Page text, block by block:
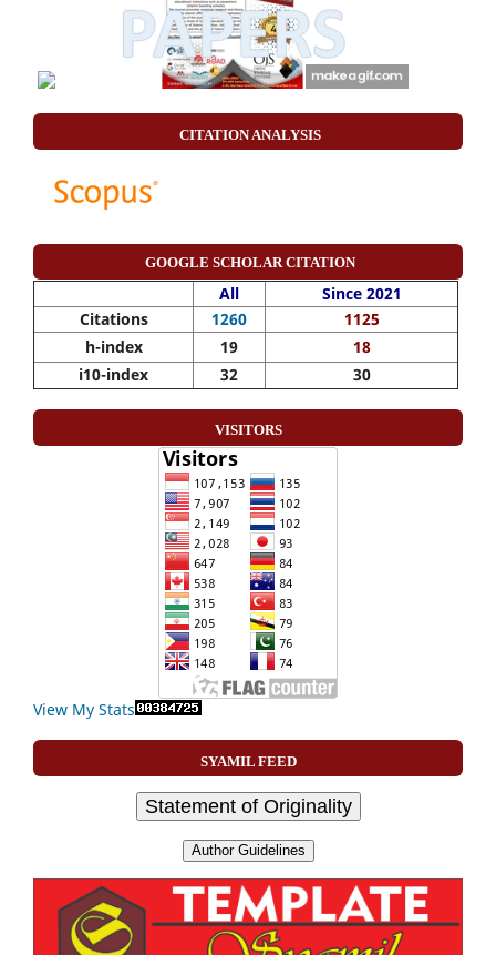
CITATION ANALYSIS
GOOGLE SCHOLAR CITATION
All
Since 2021
Citations
1260
1125
h-index
19
18
i10-index
32 30
VISITORS
View My Stats
SYAMIL FEED
Statement of Originality
Author Guidelines